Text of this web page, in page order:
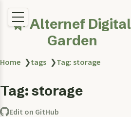
🌿 Alternef Digital
Garden
Home ❯tags ❯Tag: storage
Tag: storage
Edit on GitHub